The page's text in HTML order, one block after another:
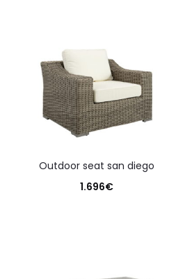
outdoor seat san diego
1.696€